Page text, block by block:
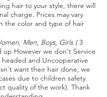
hair to your style, there will
charge. Prices may vary
the color and type of hair
, Men, Boys, Girls (3
up However we don't Service
and Uncooperative
want their hair done, we
due to children safety
quality of the work). Thank